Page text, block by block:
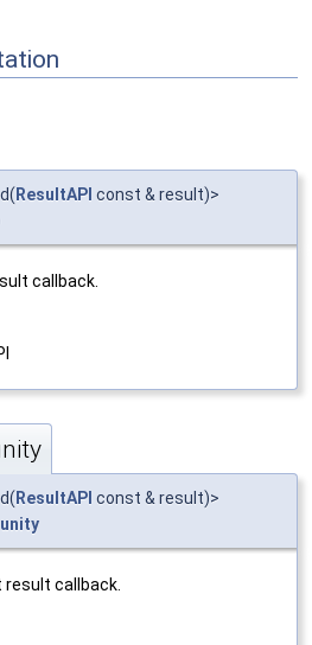
ResultAPI const & result)>
callback.
ResultAPI const & result)>
callback.